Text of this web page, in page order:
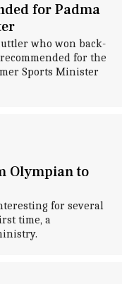
for Padma
who won back-
for the
Sports Minister
Olympian to
for several
time, a